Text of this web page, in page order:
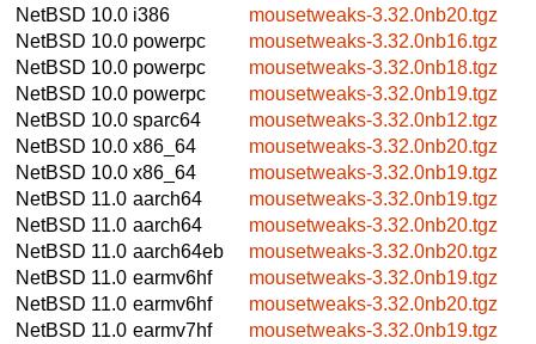
NetBSD 10.0 i386
mousetweaks-3.32.0nb20.tgz
NetBSD 10.0 powerpc
mousetweaks-3.32.0nb16.tgz
NetBSD 10.0 powerpc
mousetweaks-3.32.0nb18.tgz
NetBSD 10.0 powerpc
mousetweaks-3.32.0nb19.tgz
NetBSD 10.0 sparc64
mousetweaks-3.32.0nb12.tgz
NetBSD 10.0 x86_64
mousetweaks-3.32.0nb20.tgz
NetBSD 10.0 x86_64
mousetweaks-3.32.0nb19.tgz
NetBSD 11.0 aarch64
mousetweaks-3.32.0nb19.tgz
NetBSD 11.0 aarch64
mousetweaks-3.32.0nb20.tgz
NetBSD 11.0 aarch64eb
mousetweaks-3.32.0nb20.tgz
NetBSD 11.0 earmv6hf
mousetweaks-3.32.0nb19.tgz
NetBSD 11.0 earmv6hf
mousetweaks-3.32.0nb20.tgz
NetBSD 11.0 earmv7hf
mousetweaks-3.32.0nb19.tgz